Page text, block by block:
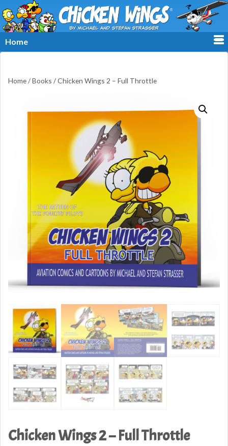
Home ≡
Home/Books / Chicken Wings 2 – Full Throttle
Chicken Wings 2 – Full Throttle